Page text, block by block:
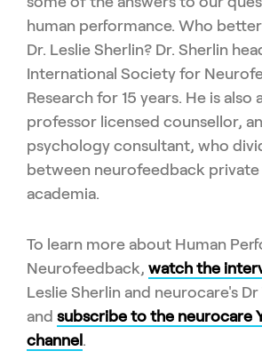
human performance. Who
Dr. Leslie Sherlin? Dr. Sherlin
International Society for
Research for 15 years. He is also
professor licensed counsellor,
psychology consultant, who
between neurofeedback
academia.
To learn more about Human
Neurofeedback, watch the
Leslie Sherlin and neurocare's
and subscribe to the neurocare
channel .